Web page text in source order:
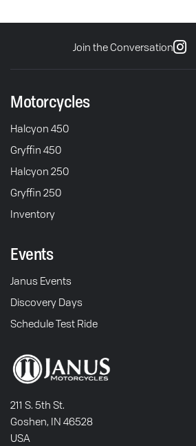
Join the Conversation
Motorcycles
Halcyon 450
Gryffin 450
Halcyon 250
Gryffin 250
Inventory
Events
Janus Events
Discovery Days
Schedule Test Ride
211 S. 5th St.
Goshen, IN 46528
USA